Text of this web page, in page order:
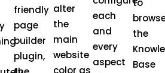
friendly
page
builder
plugin,
alter
the
main
website
color as
each
and
every
aspect
to
the
Base